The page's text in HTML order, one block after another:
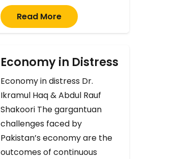
Read More
Economy in Distress
Economy in distress Dr.
Ikramul Haq & Abdul Rauf
Shakoori The gargantuan
challenges faced by
Pakistan’s economy are the
outcomes of continuous